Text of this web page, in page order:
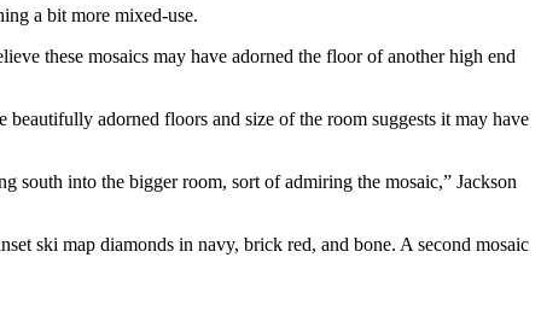
a bit more mixed-use.
these mosaics may have adorned the floor of another high end
beautifully adorned floors and size of the room suggests it may have
into the bigger room, sort of admiring the mosaic,” Jackson
ski map diamonds in navy, brick red, and bone. A second mosaic